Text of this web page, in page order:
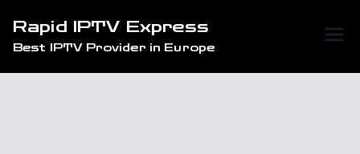
content
Rapid IPTV Express
Best IPTV Provider in Europe